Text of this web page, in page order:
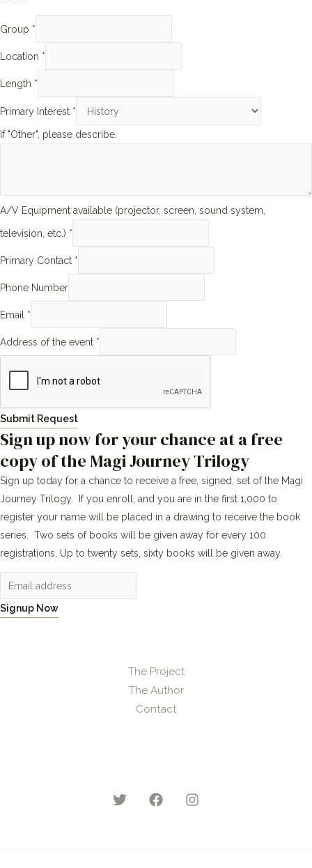
Group *
Location *
Length *
Primary Interest *
If "Other", please describe.
A/V Equipment available (projector, screen, sound system,
television, etc.) *
Primary Contact *
Phone Number
Email *
Address of the event *
Submit Request
Sign up now for your chance at a free
copy of the Magi Journey Trilogy
Sign up today for a chance to receive a free, signed, set of the Magi
Journey Trilogy. If you enroll, and you are in the first 1,000 to
register your name will be placed in a drawing to receive the book
series. Two sets of books will be given away for every 100
registrations. Up to twenty sets, sixty books will be given away.
Signup Now
The Project
The Author
Contact